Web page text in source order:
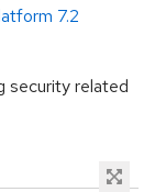
7.2
security related